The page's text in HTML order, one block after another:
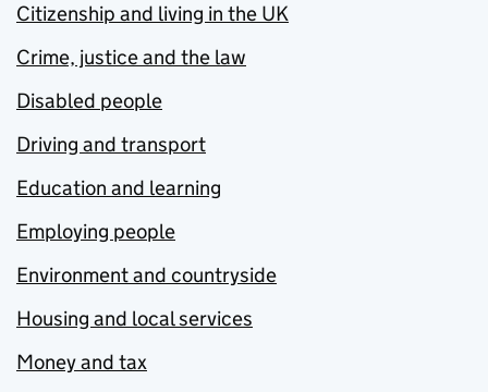
Citizenship and living in the UK
Crime, justice and the law
Disabled people
Driving and transport
Education and learning
Employing people
Environment and countryside
Housing and local services
Money and tax